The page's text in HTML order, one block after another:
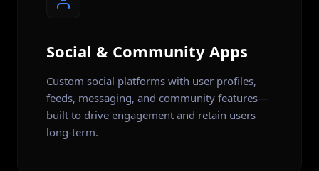
Social & Community Apps
Custom social platforms with user profiles,
feeds, messaging, and community features—
built to drive engagement and retain users
long-term.